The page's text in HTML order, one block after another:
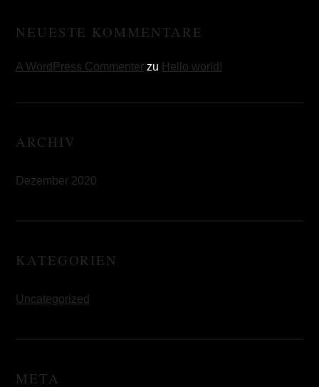
NEUESTE KOMMENTARE
A WordPress Commenter zu Hello world!
ARCHIV
Dezember 2020
KATEGORIEN
Uncategorized
META